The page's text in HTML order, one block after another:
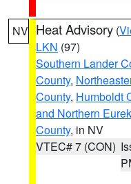
NV Heat Advisory (
LKN (97)
Southern Lander
County,
County, Humboldt
and Northern
County, in NV
VTEC# 7 (CON)